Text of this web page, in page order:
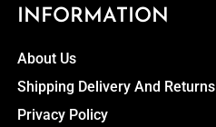
INFORMATION
About Us
Shipping Delivery And Returns
Privacy Policy